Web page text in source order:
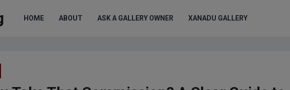
HOME ABOUT ASK A GALLERY OWNER XANADU GALLERY